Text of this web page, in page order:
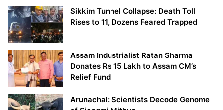
Sikkim Tunnel Collapse: Death Toll
Rises to 11, Dozens Feared Trapped
Assam Industrialist Ratan Sharma
Donates Rs 15 Lakh to Assam CM’s
Relief Fund
Arunachal: Scientists Decode Genome